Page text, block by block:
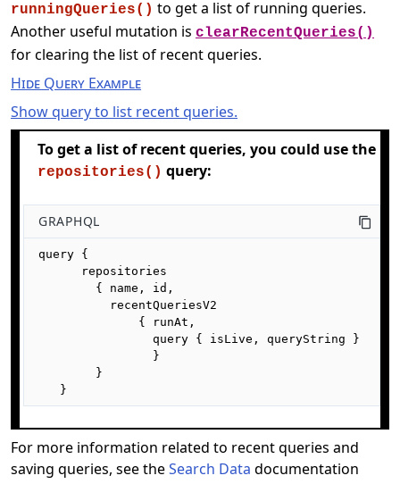
runningQueries() to get a list of running queries.
Another useful mutation is clearRecentQueries()
for clearing the list of recent queries.
Hide Query Example
Show query to list recent queries.
To get a list of recent queries, you could use the
repositories() query:
GRAPHQL
query {
      repositories
        { name, id,
          recentQueriesV2
              { runAt,
                query { isLive, queryString }
                }
        }
   }
For more information related to recent queries and
saving queries, see theSearch Data documentation